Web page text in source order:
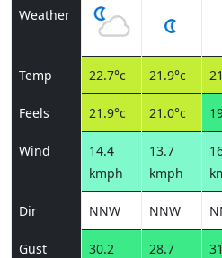
Weather
Temp 22.7°c 21.9°c
Feels 21.9°c 21.0°c
Wind
14.4
kmph
13.7
kmph
Dir NNW NNW
Gust
30.2
28.7